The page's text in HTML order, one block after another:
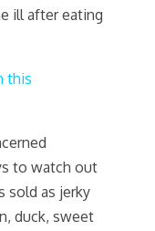
ill after eating
this
to watch out
sold as jerky
duck, sweet